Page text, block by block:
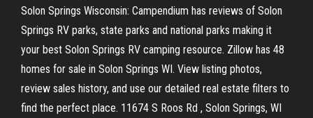
Solon Springs Wisconsin: Campendium has reviews of Solon
Springs RV parks, state parks and national parks making it
your best Solon Springs RV camping resource. Zillow has 48
homes for sale in Solon Springs WI. View listing photos,
review sales history, and use our detailed real estate filters to
find the perfect place. 11674 S Roos Rd , Solon Springs, WI